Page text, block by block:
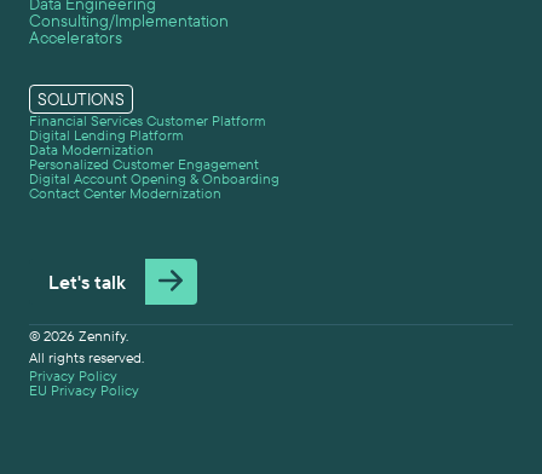
Consulting/Implementation
Accelerators
SOLUTIONS
Financial Services Customer Platform
Digital Lending Platform
Data Modernization
Personalized Customer Engagement
Digital Account Opening & Onboarding
Contact Center Modernization
Let's talk
© 2026 Zennify.
All rights reserved.
Privacy Policy
EU Privacy Policy